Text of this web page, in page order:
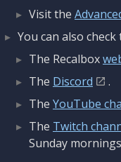
Visit the
You can also
The Recalbox
The Discord
.
The YouTube
The Twitch
Sunday